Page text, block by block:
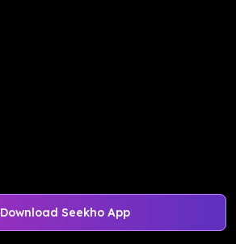
Download Seekho App